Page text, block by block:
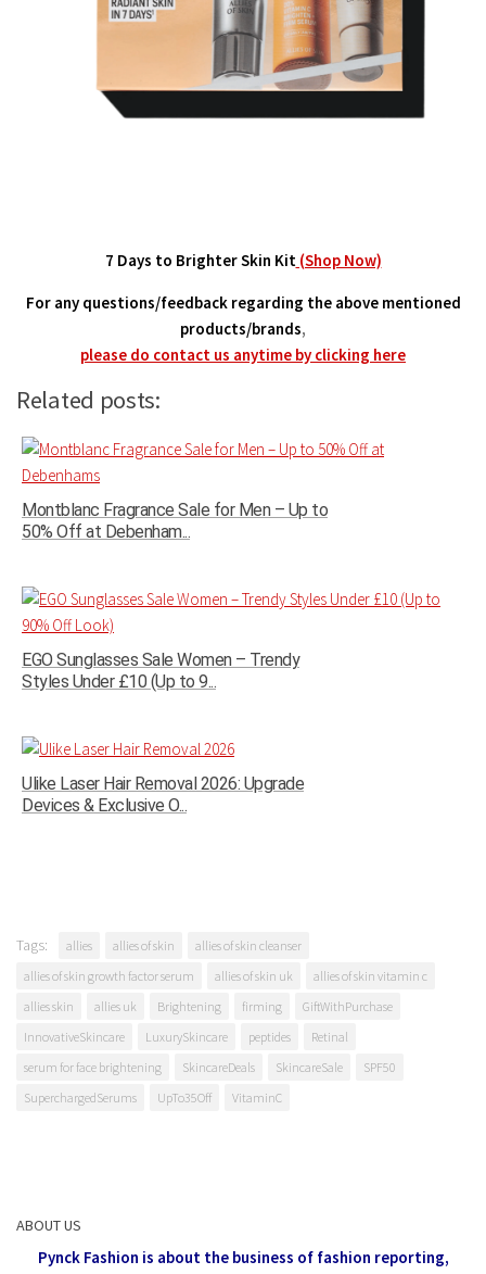
7 Days to Brighter Skin Kit(Shop Now)
For any questions/feedback regarding the above mentioned
products/brands,
please do contact us anytime by clicking here
Related posts:
Montblanc Fragrance Sale for Men – Up to
50% Off at Debenham...
EGO Sunglasses Sale Women – Trendy
Styles Under £10 (Up to 9...
Ulike Laser Hair Removal 2026: Upgrade
Devices & Exclusive O...
Tags: allies allies of skin
allies of skin cleanser
allies of skin growth factor serum
allies of skin uk
allies of skin vitamin c
allies skin
allies uk Brightening firming
GiftWithPurchase
InnovativeSkincare
LuxurySkincare peptides
Retinal
serum for face brightening
SkincareDeals SkincareSale
SPF50
SuperchargedSerums
UpTo35Off VitaminC
ABOUT US
Pynck Fashion is about the business of fashion reporting,